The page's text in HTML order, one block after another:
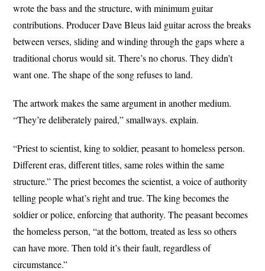
wrote the bass and the structure, with minimum guitar
contributions. Producer Dave Bleus laid guitar across the breaks
between verses, sliding and winding through the gaps where a
traditional chorus would sit. There’s no chorus. They didn’t
want one. The shape of the song refuses to land.
The artwork makes the same argument in another medium.
“They’re deliberately paired,” smallways. explain.
“Priest to scientist, king to soldier, peasant to homeless person.
Different eras, different titles, same roles within the same
structure.” The priest becomes the scientist, a voice of authority
telling people what’s right and true. The king becomes the
soldier or police, enforcing that authority. The peasant becomes
the homeless person, “at the bottom, treated as less so others
can have more. Then told it’s their fault, regardless of
circumstance.”